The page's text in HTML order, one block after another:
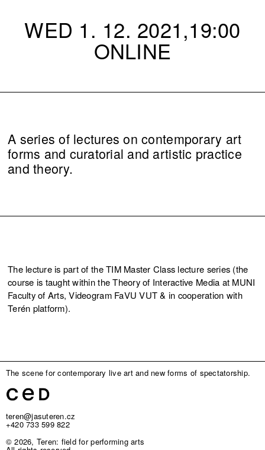
WED 1. 12. 2021,19:00
ONLINE
A series of lectures on contemporary art
forms and curatorial and artistic practice
and theory.
The lecture is part of the TIM Master Class lecture series (the
course is taught within the Theory of Interactive Media at MUNI
Faculty of Arts, Videogram FaVU VUT & in cooperation with
Terén platform).
The scene for contemporary live art and new forms of spectatorship.
teren@jasuteren.cz
+420 733 599 822
© 2026, Teren: field for performing arts